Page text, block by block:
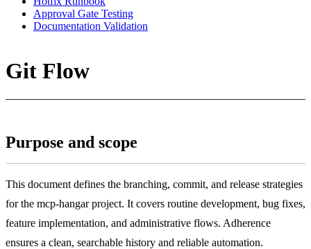
Approval Gate Testing
Documentation Validation
Git Flow
Purpose and scope
This document defines the branching, commit, and release strategies
for the mcp-hangar project. It covers routine development, bug fixes,
feature implementation, and administrative flows. Adherence
ensures a clean, searchable history and reliable automation.